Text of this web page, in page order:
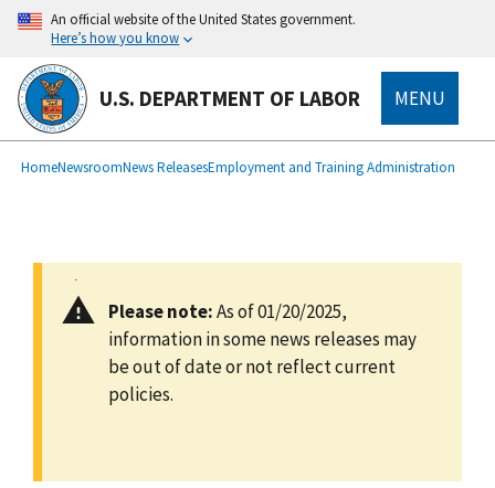
main
content
An official website of the United States government.
Here’s how you know
U.S. DEPARTMENT OF LABOR MENU
Breadcrumb
HomeNewsroomNews ReleasesEmployment and Training Administration
Please note:As of 01/20/2025,
information in some news releases may
be out of date or not reflect current
policies.